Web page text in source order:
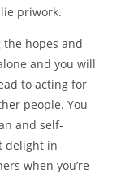
priwork.
hopes and
and you will
to acting for
people. You
and self-
delight in
when you’re